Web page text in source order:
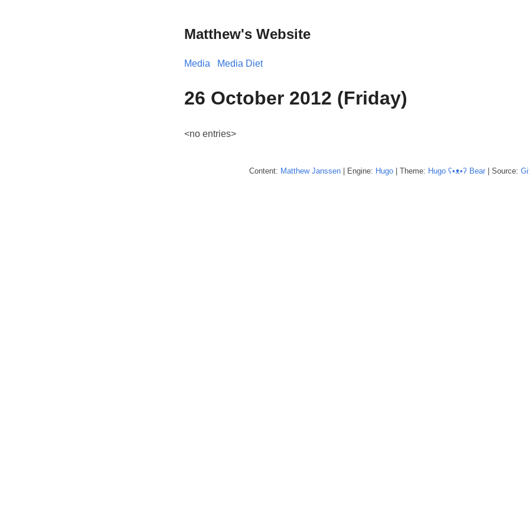
Matthew's Website
Media Media Diet
26 October 2012 (Friday)
<no entries>
Content: Matthew Janssen | Engine: Hugo | Theme: Hugo ʕ•ᴥ•ʔ Bear | Source: